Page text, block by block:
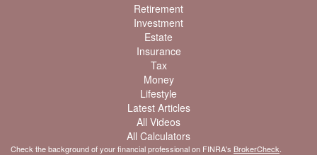
Retirement
Investment
Estate
Insurance
Tax
Money
Lifestyle
Latest Articles
All Videos
All Calculators
Check the background of your financial professional on FINRA's BrokerCheck